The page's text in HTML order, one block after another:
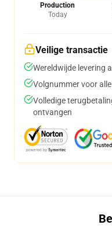
Production
Today
Veilige transactie
Wereldwijde levering
Volgnummer voor
Volledige
ontvangen